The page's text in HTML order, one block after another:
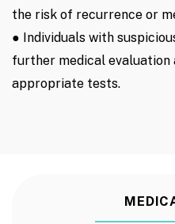
the risk of recurrence or
● Individuals with
further medical evaluation
appropriate tests.